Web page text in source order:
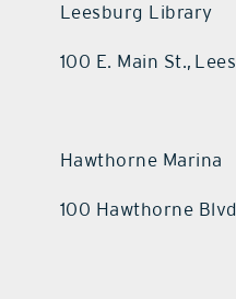
Leesburg Library
100 E. Main St.,
Hawthorne Marina
100 Hawthorne